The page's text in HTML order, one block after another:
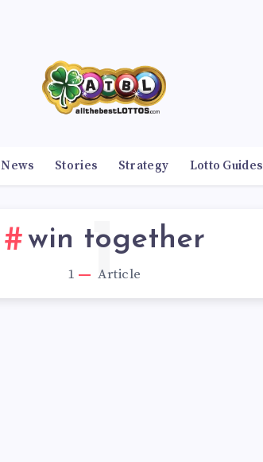
News Stories Strategy Lotto Guides
win together
1 Article
1